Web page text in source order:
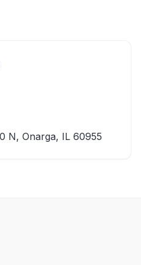
N, Onarga, IL 60955